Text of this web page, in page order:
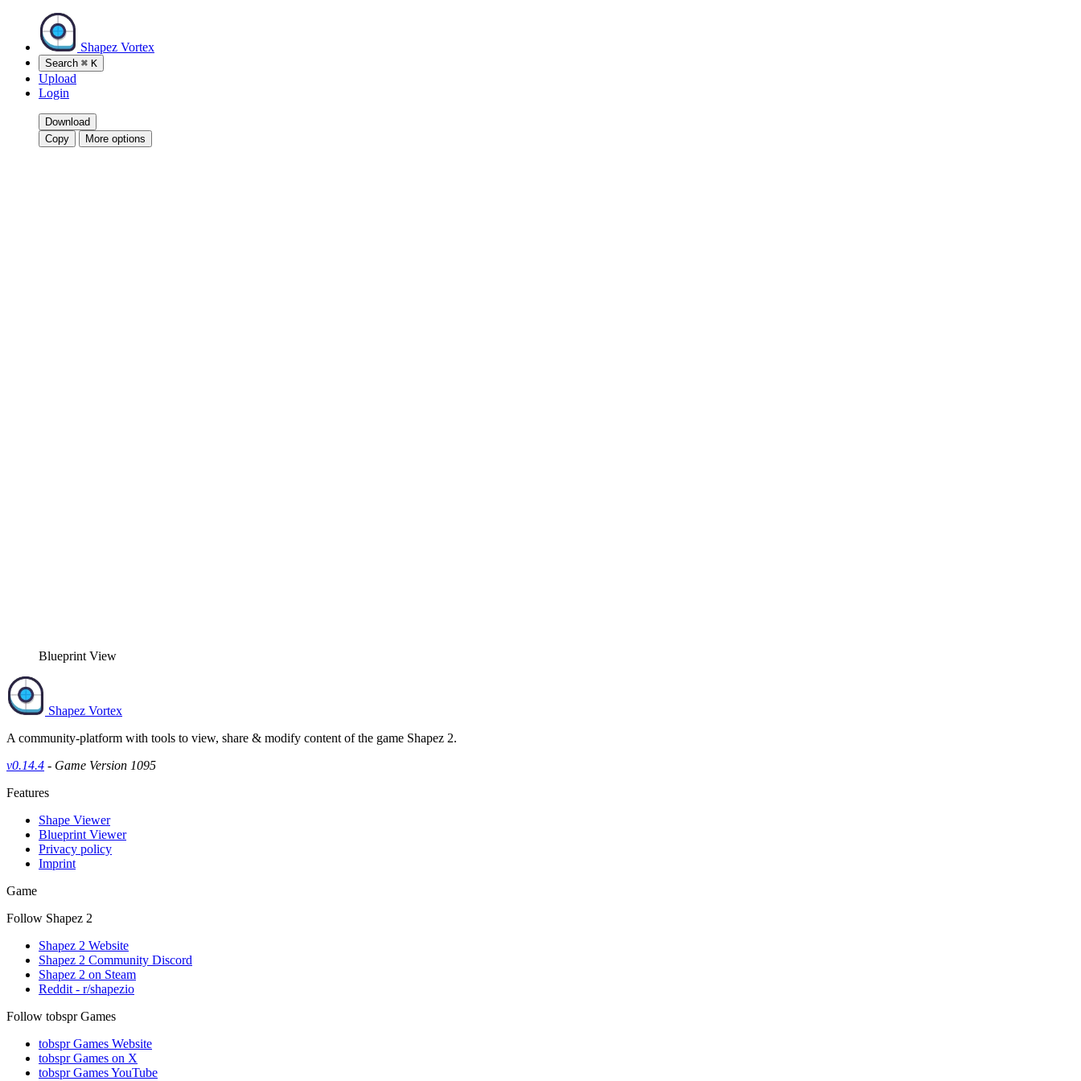
Shapez Vortex
Search ⌘ K
Upload
Login
Download
Copy
More options
Blueprint View
Shapez Vortex
A community-platform with tools to view, share & modify content of the game Shapez 2.
v0.14.4 - Game Version 1095
Features
Shape Viewer
Blueprint Viewer
Privacy policy
Imprint
Game
Follow Shapez 2
Shapez 2 Website
Shapez 2 Community Discord
Shapez 2 on Steam
Reddit - r/shapezio
Follow tobspr Games
tobspr Games Website
tobspr Games on X
tobspr Games YouTube